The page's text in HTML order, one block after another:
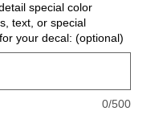
special color
text, or special
your decal: (optional)
0/500